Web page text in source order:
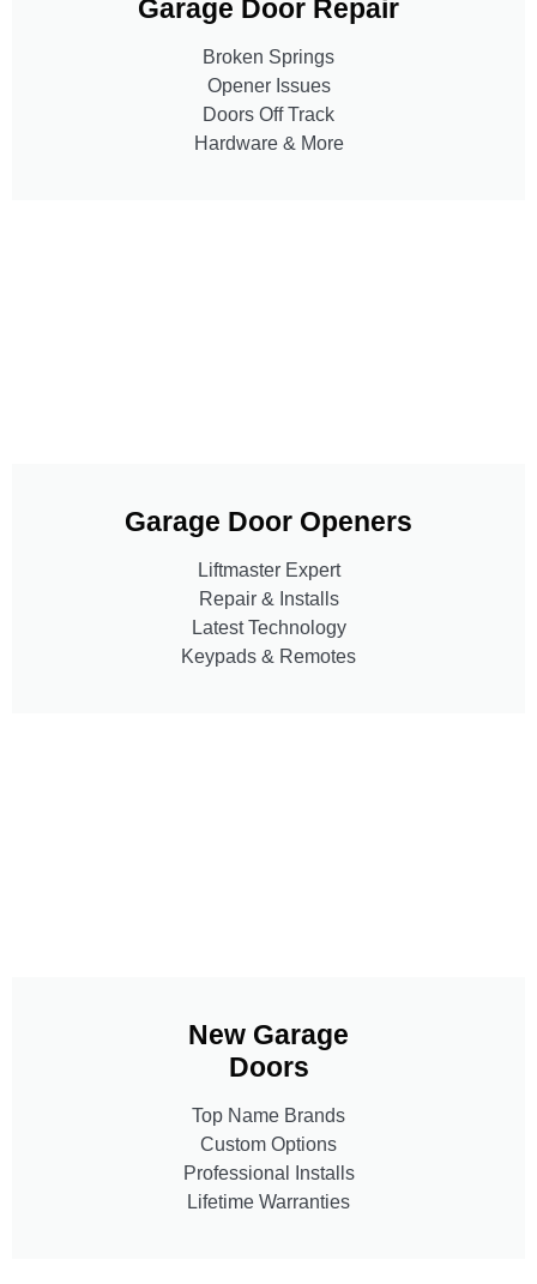
Garage Door Repair
Broken Springs
Opener Issues
Doors Off Track
Hardware & More
Garage Door Openers
Liftmaster Expert
Repair & Installs
Latest Technology
Keypads & Remotes
New Garage
Doors
Top Name Brands
Custom Options
Professional Installs
Lifetime Warranties